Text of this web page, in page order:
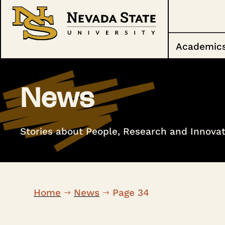
News
Stories about People, Research and
Home News Page 34